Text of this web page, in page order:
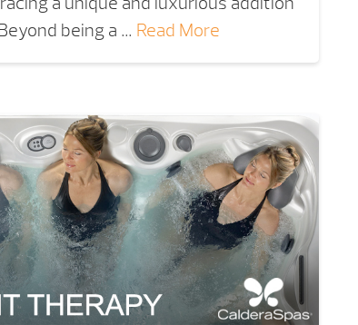
being a … Read More